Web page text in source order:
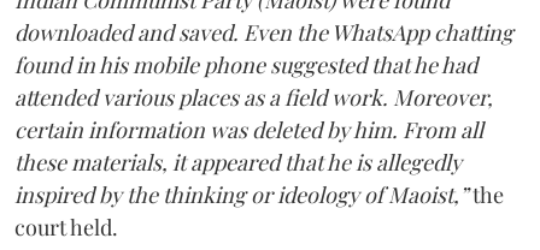
downloaded and saved. Even the WhatsApp chatting
found in his mobile phone suggested that he had
attended various places as a field work. Moreover,
certain information was deleted by him. From all
these materials, it appeared that he is allegedly
inspired by the thinking or ideology of Maoist,”the
court held.